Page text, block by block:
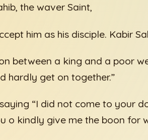
the waver Saint,
him as his disciple. Kabir
between a king and a poor
hardly get on together.”
“I did not come to your
o kindly give me the boon for